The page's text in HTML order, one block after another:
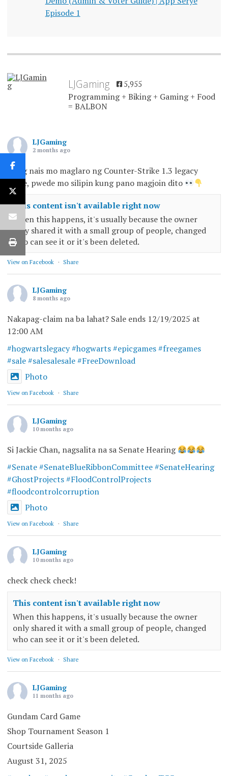
Episode 1
LJGaming 5,955
Programming + Biking + Gaming + Food
= BALBON
LJGaming
2 months ago
Kung nais mo maglaro ng Counter-Strike 1.3 legacy
game, pwede mo silipin kung pano magjoin dito
This content isn't available right now
When this happens, it's usually because the owner
only shared it with a small group of people, changed
who can see it or it's been deleted.
View on Facebook · Share
LJGaming
8 months ago
Nakapag-claim na ba lahat? Sale ends 12/19/2025 at
12:00 AM
#hogwartslegacy #hogwarts #epicgames #freegames
#sale #salesalesale #FreeDownload
Photo
View on Facebook · Share
LJGaming
10 months ago
Si Jackie Chan, nagsalita na sa Senate Hearing
#Senate #SenateBlueRibbonCommittee #SenateHearing
#GhostProjects #FloodControlProjects
#floodcontrolcorruption
Photo
View on Facebook · Share
LJGaming
10 months ago
check check check!
This content isn't available right now
When this happens, it's usually because the owner
only shared it with a small group of people, changed
who can see it or it's been deleted.
View on Facebook · Share
LJGaming
11 months ago
Gundam Card Game
Shop Tournament Season 1
Courtside Galleria
August 31, 2025